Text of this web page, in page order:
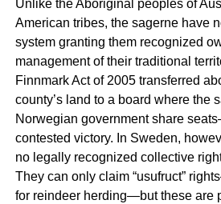
Unlike the Aboriginal peoples of
American tribes, the sagernehave
system granting them recognized
management of their traditional
Finnmark Act of 2005 transferred
county’s land to a board where the
Norwegian government share
contested victory. In Sweden,
no legally recognized collective
They can only claim “usufruct”
for reindeer herding—but these are